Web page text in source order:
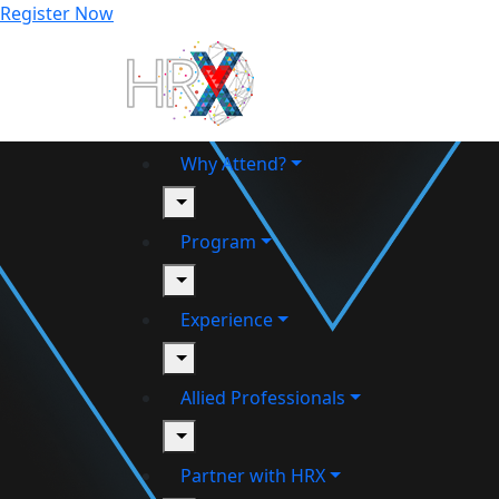
Register Now
Why Attend?
toggle
Program
toggle
Experience
toggle
Allied Professionals
toggle
Partner with HRX